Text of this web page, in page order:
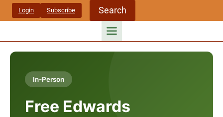
Skip
Login Subscribe Search
In-Person
Free Edwards